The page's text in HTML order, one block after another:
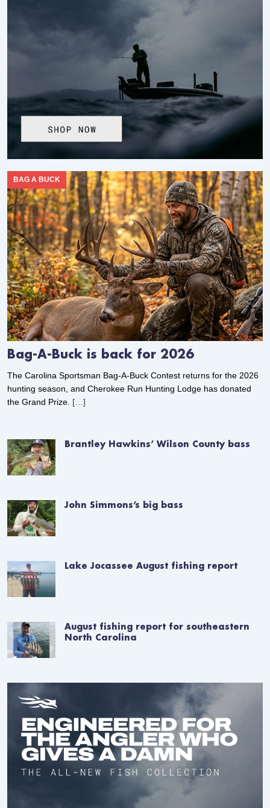
Bag-A-Buck is back for 2026
BAG A BUCK
The Carolina Sportsman Bag-A-Buck Contest returns for the 2026
hunting season, and Cherokee Run Hunting Lodge has donated
the Grand Prize. […]
Brantley Hawkins’ Wilson County bass
John Simmons’s big bass
Lake Jocassee August fishing report
August fishing report for southeastern
North Carolina